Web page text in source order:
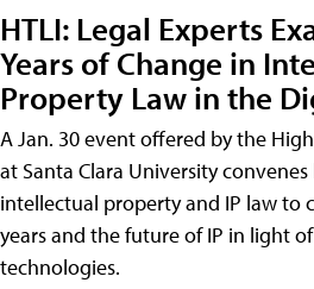
HTLI: Legal Experts
Years of Change in
Property Law in the
A Jan. 30 event offered by the
at Santa Clara University
intellectual property and IP law to
years and the future of IP in light
technologies.